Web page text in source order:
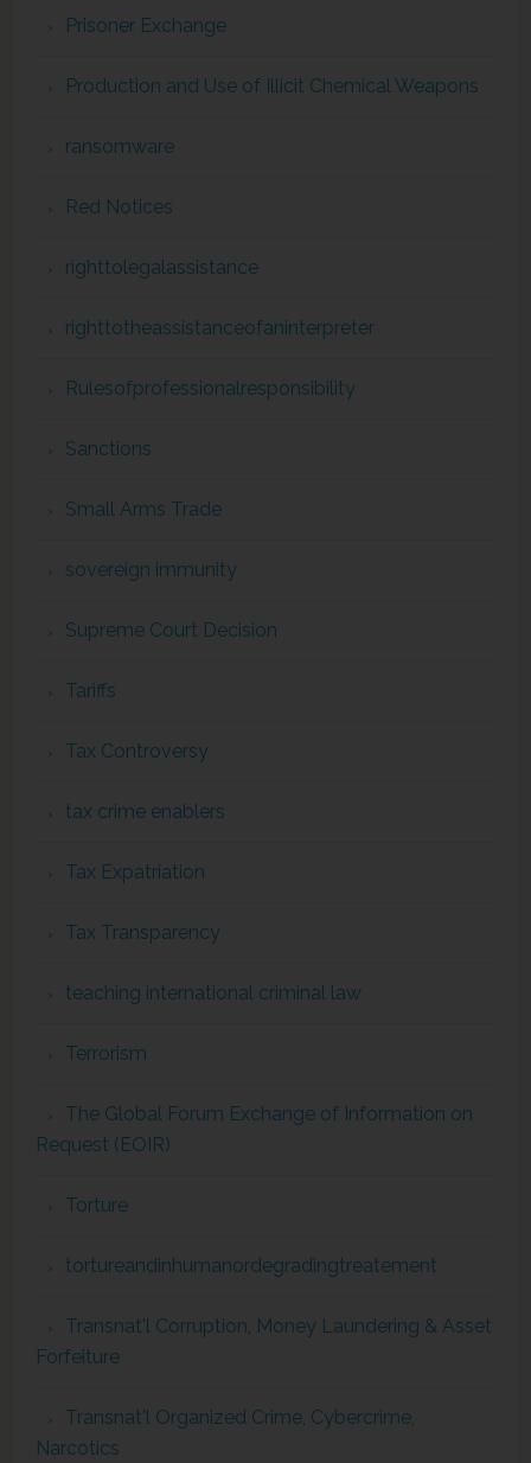
Prisoner Exchange
Production and Use of Illicit Chemical Weapons
ransomware
Red Notices
righttolegalassistance
righttotheassistanceofaninterpreter
Rulesofprofessionalresponsibility
Sanctions
Small Arms Trade
sovereign immunity
Supreme Court Decision
Tariffs
Tax Controversy
tax crime enablers
Tax Expatriation
Tax Transparency
teaching international criminal law
Terrorism
The Global Forum Exchange of Information on
Request (EOIR)
Torture
tortureandinhumanordegradingtreatement
Transnat'l Corruption, Money Laundering & Asset
Forfeiture
Transnat'l Organized Crime, Cybercrime,
Narcotics